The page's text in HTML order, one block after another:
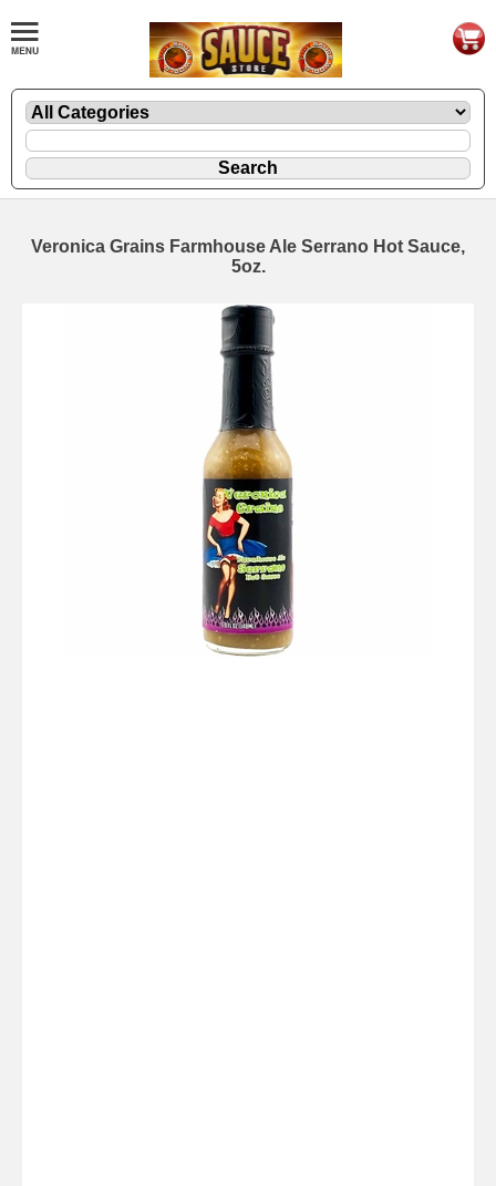
Veronica Grains Farmhouse Ale Serrano Hot Sauce,
5oz.